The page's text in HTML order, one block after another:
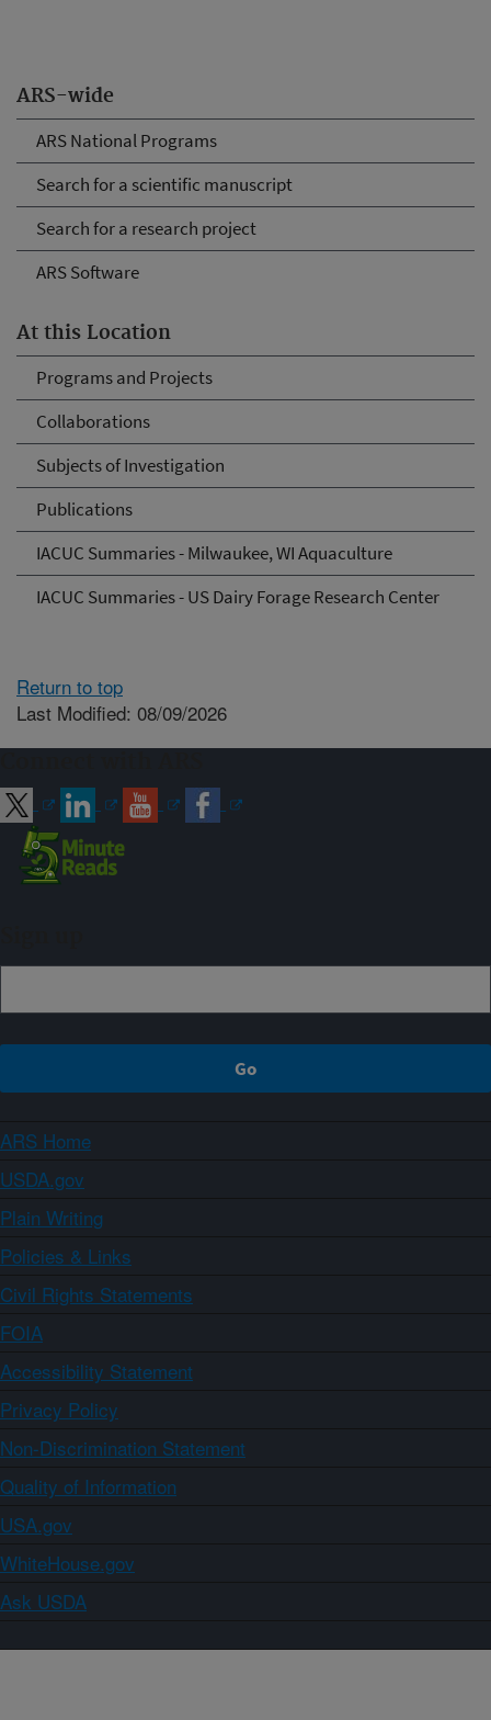
ARS-wide
ARS National Programs
Search for a scientific manuscript
Search for a research project
ARS Software
At this Location
Programs and Projects
Collaborations
Subjects of Investigation
Publications
IACUC Summaries - Milwaukee, WI Aquaculture
IACUC Summaries - US Dairy Forage Research Center
Return to top
Last Modified: 08/09/2026
ARS Home
USDA.gov
Plain Writing
Policies & Links
Civil Rights Statements
FOIA
Accessibility Statement
Privacy Policy
Non-Discrimination Statement
Quality of Information
USA.gov
WhiteHouse.gov
Ask USDA